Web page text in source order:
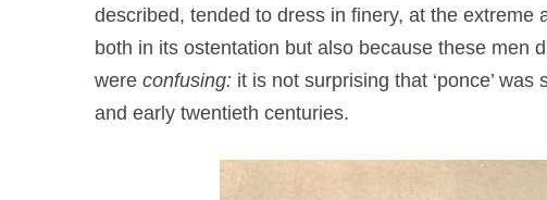
described, tended to dress in finery, at the extreme
both in its ostentation but also because these men
were confusing: it is not surprising that ‘ponce’
and early twentieth centuries.